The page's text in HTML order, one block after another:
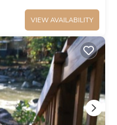
VIEW AVAILABILITY